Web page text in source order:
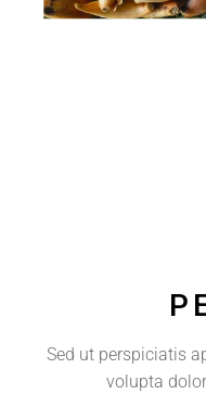
Sed ut perspiciatis
volupta